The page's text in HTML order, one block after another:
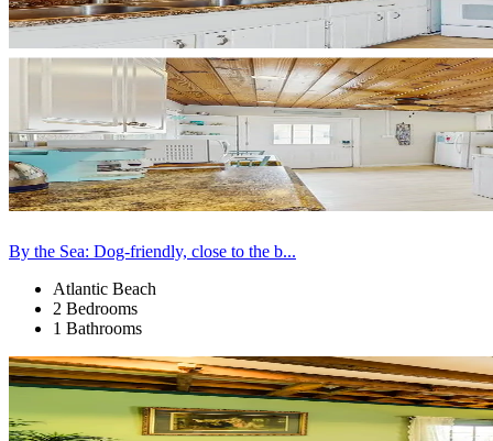
By the Sea: Dog-friendly, close to the b...
Atlantic Beach
2 Bedrooms
1 Bathrooms